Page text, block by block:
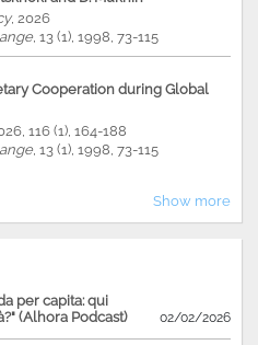
, 2026
, 13 (1), 1998, 73-115
Cooperation during Global
116 (1), 164-188
, 13 (1), 1998, 73-115
Show more
per capita: qui
(Alhora Podcast)
02/02/2026